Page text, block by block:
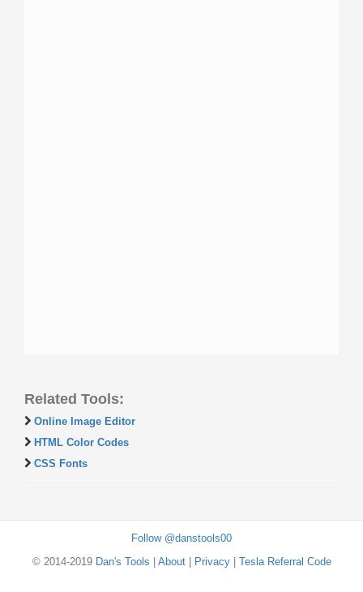
Related Tools:
Online Image Editor
HTML Color Codes
CSS Fonts
Follow @danstools00
© 2014-2019 Dan's Tools About| Privacy| Tesla Referral Code